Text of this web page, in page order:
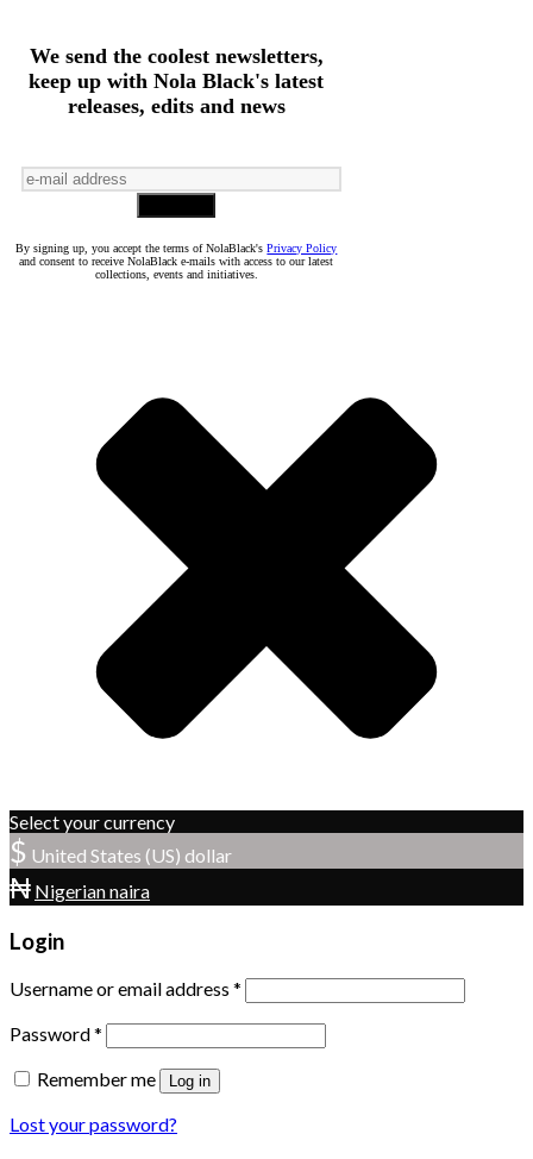
We send the coolest newsletters,
keep up with Nola Black's latest
releases, edits and news
By signing up, you accept the terms of NolaBlack'sPrivacy Policy
and consent to receive NolaBlack e-mails with access to our latest
collections, events and initiatives.
Select your currency
$ United States (US) dollar
₦ Nigerian naira
Login
Username or email address *
Password*
Remember me
Log in
Lost your password?